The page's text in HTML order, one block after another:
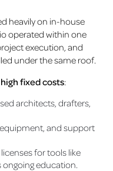
heavily on in-house
operated within one
execution, and
under the same roof.
fixed costs:
architects, drafters,
and support
for tools like
ongoing education.